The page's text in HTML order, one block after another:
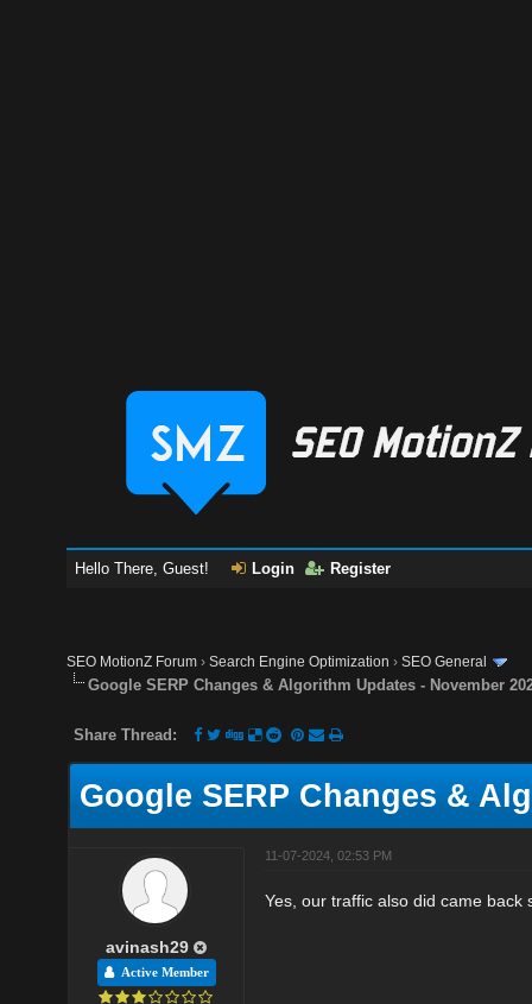
Hello There, Guest! Login Register
SEO MotionZ Forum ›Search Engine Optimization ›SEO General
Google SERP Changes & Algorithm Updates - November
Share Thread:
Google SERP Changes &
avinash29
Active Member
11-07-2024, 02:53 PM
Yes, our traffic also did came back